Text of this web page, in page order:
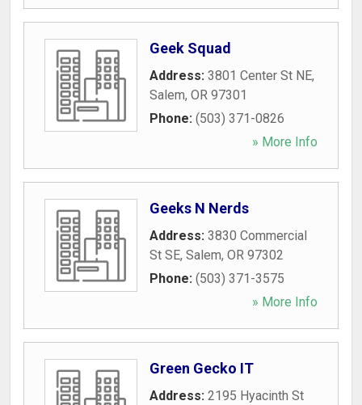
Geek Squad
Address: 3801 Center St NE,
Salem, OR 97301
Phone: (503) 371-0826
» More Info
Geeks N Nerds
Address: 3830 Commercial
St SE, Salem, OR 97302
Phone: (503) 371-3575
» More Info
Green Gecko IT
Address: 2195 Hyacinth St